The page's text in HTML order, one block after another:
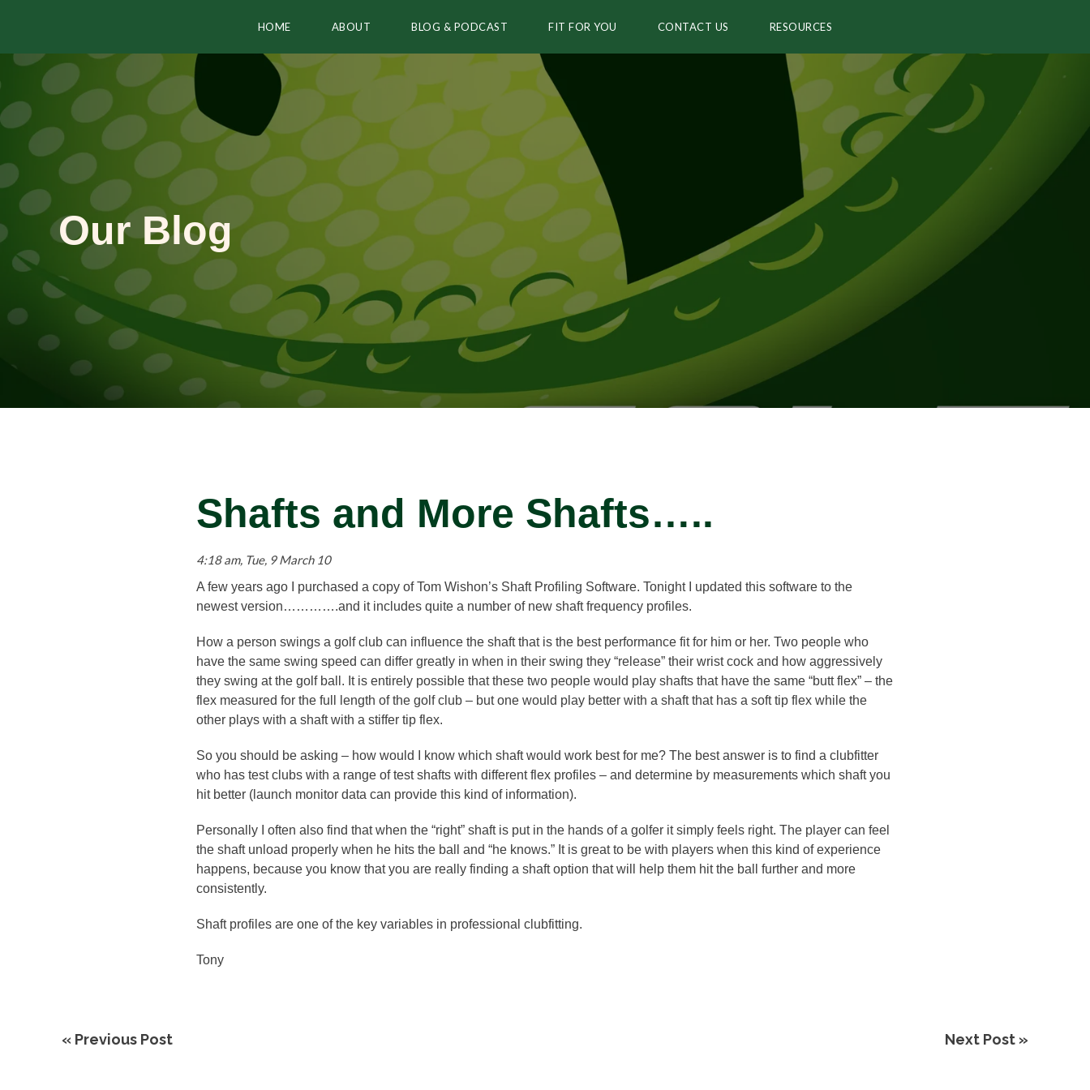
HOME ABOUT BLOG & PODCAST FIT FOR YOU CONTACT US RESOURCES
Our Blog
Shafts and More Shafts…..
4:18 am, Tue, 9 March 10
A few years ago I purchased a copy of Tom Wishon’s Shaft Profiling Software. Tonight I updated this software to the
newest version………….and it includes quite a number of new shaft frequency profiles.
How a person swings a golf club can influence the shaft that is the best performance fit for him or her. Two people who
have the same swing speed can differ greatly in when in their swing they “release” their wrist cock and how aggressively
they swing at the golf ball. It is entirely possible that these two people would play shafts that have the same “butt flex” – the
flex measured for the full length of the golf club – but one would play better with a shaft that has a soft tip flex while the
other plays with a shaft with a stiffer tip flex.
So you should be asking – how would I know which shaft would work best for me? The best answer is to find a clubfitter
who has test clubs with a range of test shafts with different flex profiles – and determine by measurements which shaft you
hit better (launch monitor data can provide this kind of information).
Personally I often also find that when the “right” shaft is put in the hands of a golfer it simply feels right. The player can feel
the shaft unload properly when he hits the ball and “he knows.” It is great to be with players when this kind of experience
happens, because you know that you are really finding a shaft option that will help them hit the ball further and more
consistently.
Shaft profiles are one of the key variables in professional clubfitting.
Tony
« Previous Post Next Post »